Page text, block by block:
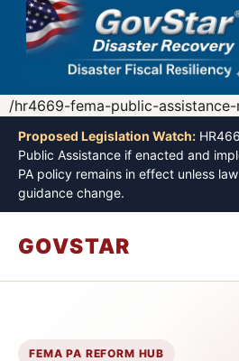
/hr4669-fema-public-
Proposed Legislation Watch:
Public Assistance if enacted and
PA policy remains in effect unless
guidance change.
GOVSTAR
FEMA PA REFORM HUB